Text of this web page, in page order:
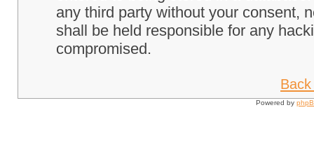
any third party without your consent,
shall be held responsible for any
compromised.
Powered by